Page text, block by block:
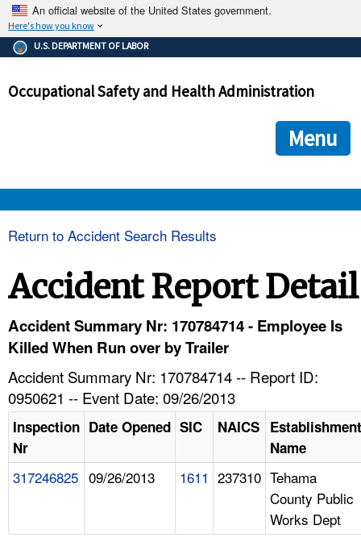
An official website of the United States government.
Here's how you know
The .gov means it's official.
Federal government websites often end in .gov or .mil. Before
government site.
ensures that you are connecting to the official
and that any information you provide is encrypted and
U.S. DEPARTMENT OF LABOR
Occupational Safety and Health Administration
Menu
HELP AND RESOURCES
Return to Accident Search Results
Accident Report Detail
Accident Summary Nr: 170784714 - Employee Is
Killed When Run over by Trailer
Accident Summary Nr: 170784714 -- Report ID:
0950621 -- Event Date: 09/26/2013
Inspection
Nr
Date Opened SIC NAICS Establishment
Name
317246825 09/26/2013 1611 237310 Tehama
County Public
Works Dept